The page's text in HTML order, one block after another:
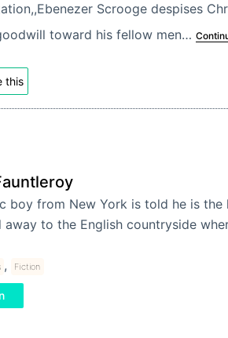
Scrooge despises
toward his fellow men…
this
boy from New York is told he is the
away to the English countryside
, Fiction